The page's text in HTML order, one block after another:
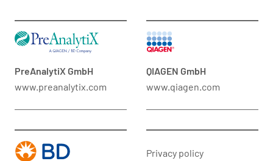
PreAnalytiX GmbH
www.preanalytix.com
QIAGEN GmbH
www.qiagen.com
Privacy policy